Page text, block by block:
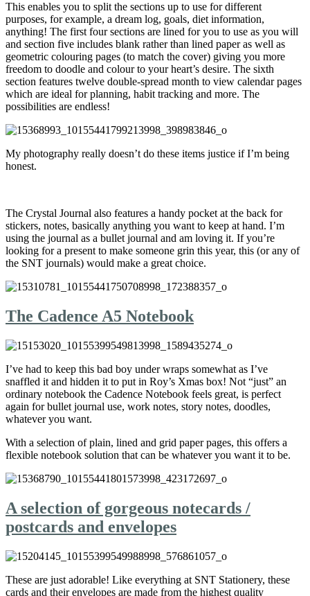
This enables you to split the sections up to use for different
purposes, for example, a dream log, goals, diet information,
anything! The first four sections are lined for you to use as you will
and section five includes blank rather than lined paper as well as
geometric colouring pages (to match the cover) giving you more
freedom to doodle and colour to your heart’s desire. The sixth
section features twelve double-spread month to view calendar pages
which are ideal for planning, habit tracking and more. The
possibilities are endless!
My photography really doesn’t do these items justice if I’m being
honest.
The Crystal Journal also features a handy pocket at the back for
stickers, notes, basically anything you want to keep at hand. I’m
using the journal as a bullet journal and am loving it. If you’re
looking for a present to make someone grin this year, this (or any of
the SNT journals) would make a great choice.
The Cadence A5 Notebook
I’ve had to keep this bad boy under wraps somewhat as I’ve
snaffled it and hidden it to put in Roy’s Xmas box! Not “just” an
ordinary notebook the Cadence Notebook feels great, is perfect
again for bullet journal use, work notes, story notes, doodles,
whatever you want.
With a selection of plain, lined and grid paper pages, this offers a
flexible notebook solution that can be whatever you want it to be.
A selection of gorgeous notecards /
postcards and envelopes
These are just adorable! Like everything at SNT Stationery, these
cards and their envelopes are made from the highest quality